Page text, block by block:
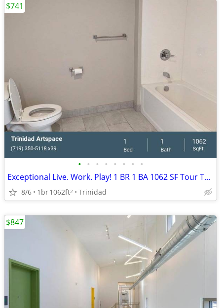
• • • • • • • •
Exceptional Live. Work. Play! 1 BR 1 BA 1062 SF Tour Today!
8/6 1br1062ft2 Trinidad
$741
$847